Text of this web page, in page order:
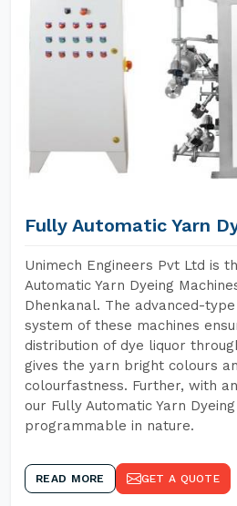
Fully Automatic Yarn
Unimech Engineers Pvt Ltd is
Automatic Yarn Dyeing
Dhenkanal. The advanced-
system of these machines
distribution of dye liquor
gives the yarn bright colours
colourfastness. Further, with
our Fully Automatic Yarn
programmable in nature.
READ MORE GET A QUOTE